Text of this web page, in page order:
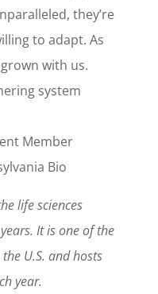
they’re
to adapt. As
with us.
system
Member
Bio
life sciences
It is one of the
U.S. and hosts
year.